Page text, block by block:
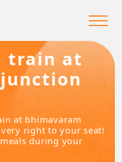
train at
at bhimavaram
right to your seat!
during your